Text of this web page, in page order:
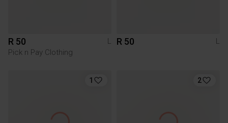
R 50
L
Pick n Pay Clothing
R 50 L
1 2